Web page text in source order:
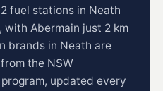
fuel stations in Neath
Abermain just 2 km
brands in Neath are
the NSW
updated every